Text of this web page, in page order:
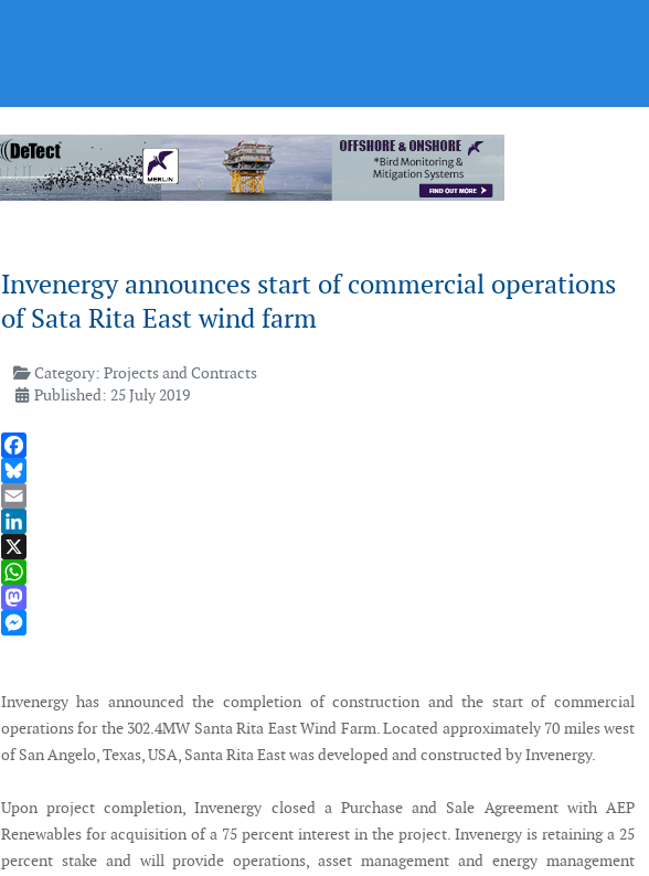
Invenergy announces start of commercial operations
of Sata Rita East wind farm
Category:Projects and Contracts
Published: 25 July 2019
Facebook
Bluesky
Email
LinkedIn
X
WhatsApp
Mastodon
Invenergy has announced the completion of construction and the start of commercial
operations for the 302.4MW Santa Rita East Wind Farm. Located approximately 70 miles west
of San Angelo, Texas, USA, Santa Rita East was developed and constructed by Invenergy.
Upon project completion, Invenergy closed a Purchase and Sale Agreement with AEP
Renewables for acquisition of a 75 percent interest in the project. Invenergy is retaining a 25
percent stake and will provide operations, asset management and energy management